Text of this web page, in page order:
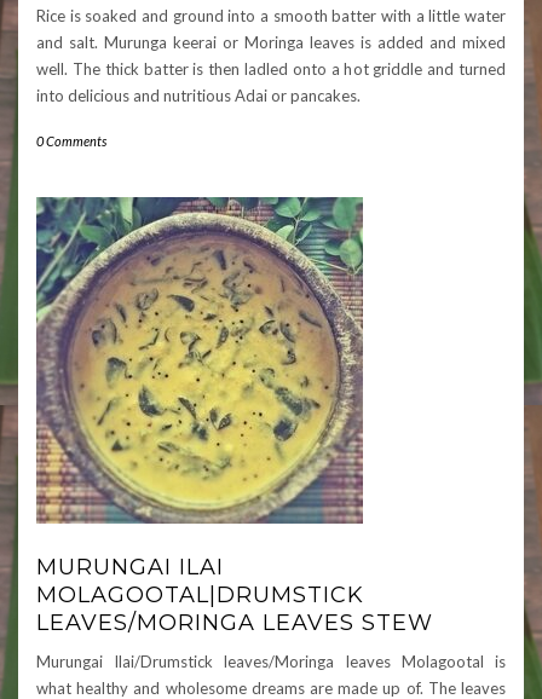
Rice is soaked and ground into a smooth batter with a little water
and salt. Murunga keerai or Moringa leaves is added and mixed
well. The thick batter is then ladled onto a hot griddle and turned
into delicious and nutritious Adai or pancakes.
0 Comments
MURUNGAI ILAI
MOLAGOOTAL|DRUMSTICK
LEAVES/MORINGA LEAVES STEW
Murungai Ilai/Drumstick leaves/Moringa leaves Molagootal is
what healthy and wholesome dreams are made up of. The leaves